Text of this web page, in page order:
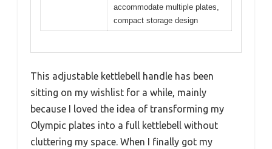
accommodate multiple plates,
compact storage design
This adjustable kettlebell handle has been
sitting on my wishlist for a while, mainly
because I loved the idea of transforming my
Olympic plates into a full kettlebell without
cluttering my space. When I finally got my